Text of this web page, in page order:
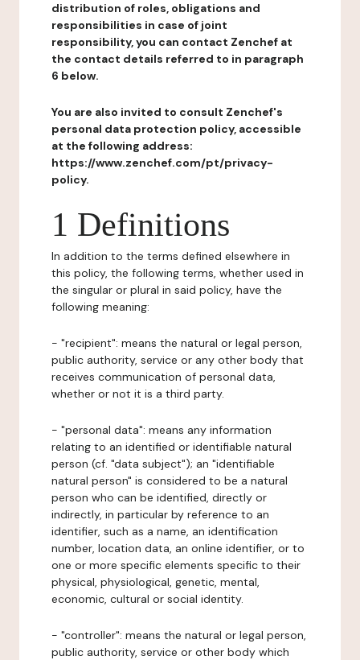
distribution of roles, obligations and
responsibilities in case of joint
responsibility, you can contact Zenchef at
the contact details referred to in paragraph
6 below.
You are also invited to consult Zenchef's
personal data protection policy, accessible
at the following address:
https://www.zenchef.com/pt/privacy-
policy.
1 Definitions
In addition to the terms defined elsewhere in
this policy, the following terms, whether used in
the singular or plural in said policy, have the
following meaning:
- "recipient": means the natural or legal person,
public authority, service or any other body that
receives communication of personal data,
whether or not it is a third party.
- "personal data": means any information
relating to an identified or identifiable natural
person (cf. "data subject"); an "identifiable
natural person" is considered to be a natural
person who can be identified, directly or
indirectly, in particular by reference to an
identifier, such as a name, an identification
number, location data, an online identifier, or to
one or more specific elements specific to their
physical, physiological, genetic, mental,
economic, cultural or social identity.
- "controller": means the natural or legal person,
public authority, service or other body which